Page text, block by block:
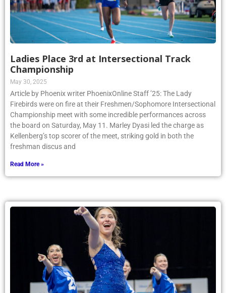
Ladies Place 3rd at Intersectional Track
Championship
May 30, 2025
Article by Phoenix writer PhoenixOnline Staff ’25: The Lady
Firebirds were on fire at their Freshmen/Sophomore Intersectional
Championship meet with some incredible performances across
the board on Saturday, May 11. Marley Dyasi led the charge as
Kellenberg’s top scorer of the meet, striking gold in both the
freshman discus and
Read More »